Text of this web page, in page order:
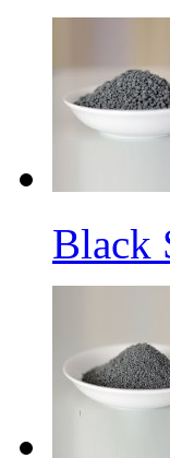
Black